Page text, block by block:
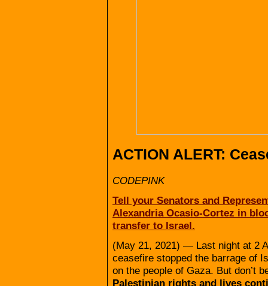
ACTION ALERT:
CODEPINK
Tell your Senators and
Alexandria Ocasio-Cortez in
transfer to Israel.
(May 21, 2021) — Last night at 2
ceasefire stopped the barrage of
on the people of Gaza. But don’t
Palestinian rights and lives